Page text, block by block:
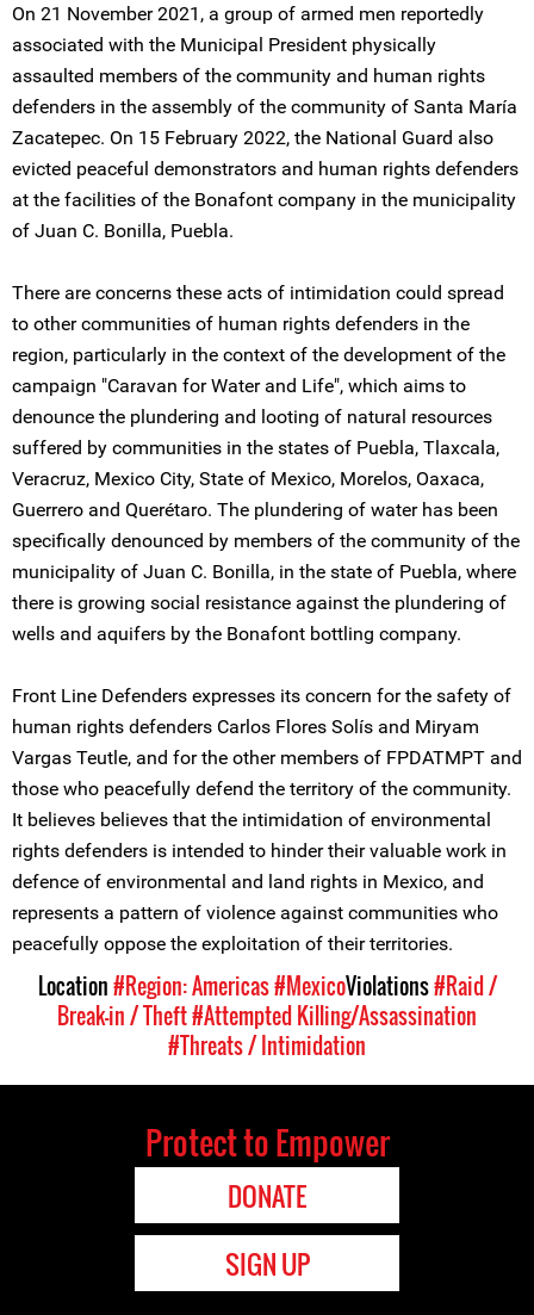
On 21 November 2021, a group of armed men reportedly
associated with the Municipal President physically
assaulted members of the community and human rights
defenders in the assembly of the community of Santa María
Zacatepec. On 15 February 2022, the National Guard also
evicted peaceful demonstrators and human rights defenders
at the facilities of the Bonafont company in the municipality
of Juan C. Bonilla, Puebla.
There are concerns these acts of intimidation could spread
to other communities of human rights defenders in the
region, particularly in the context of the development of the
campaign "Caravan for Water and Life", which aims to
denounce the plundering and looting of natural resources
suffered by communities in the states of Puebla, Tlaxcala,
Veracruz, Mexico City, State of Mexico, Morelos, Oaxaca,
Guerrero and Querétaro. The plundering of water has been
specifically denounced by members of the community of the
municipality of Juan C. Bonilla, in the state of Puebla, where
there is growing social resistance against the plundering of
wells and aquifers by the Bonafont bottling company.
Front Line Defenders expresses its concern for the safety of
human rights defenders Carlos Flores Solís and Miryam
Vargas Teutle, and for the other members of FPDATMPT and
those who peacefully defend the territory of the community.
It believes believes that the intimidation of environmental
rights defenders is intended to hinder their valuable work in
defence of environmental and land rights in Mexico, and
represents a pattern of violence against communities who
peacefully oppose the exploitation of their territories.
Location#Region: Americas#MexicoViolations#Raid /
Break-in / Theft#Attempted Killing/Assassination
#Threats / Intimidation
Protect to Empower
DONATE
SIGN UP